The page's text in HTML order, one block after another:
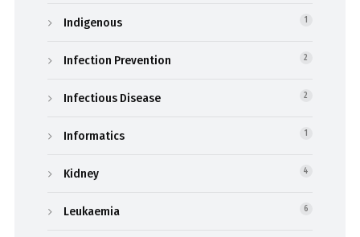
Indigenous 1
Infection Prevention 2
Infectious Disease 2
Informatics 1
Kidney 4
Leukaemia 6